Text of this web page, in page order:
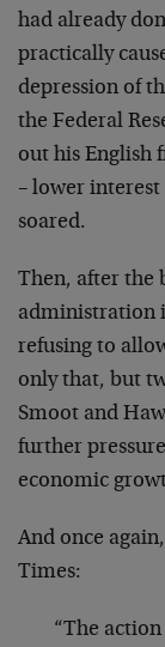
had already
practically
depression of
the Federal
out his English
– lower
soared.
Then, after the
administration
refusing to
only that, but
Smoot and
further
economic
And once
Times:
“The